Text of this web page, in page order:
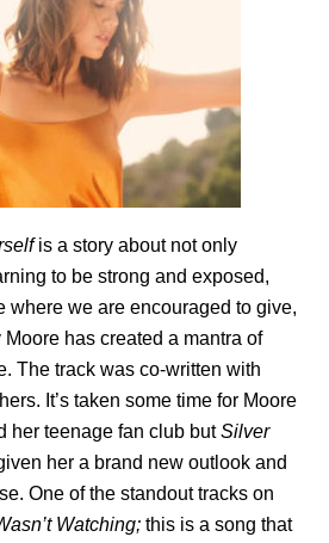
is a story about not only
to be strong and exposed,
where we are encouraged to give,
has created a mantra of
The track was co-written with
It’s taken some time for Moore
her teenage fan club butSilver
her a brand new outlook and
One of the standout tracks on
Watching;this is a song that